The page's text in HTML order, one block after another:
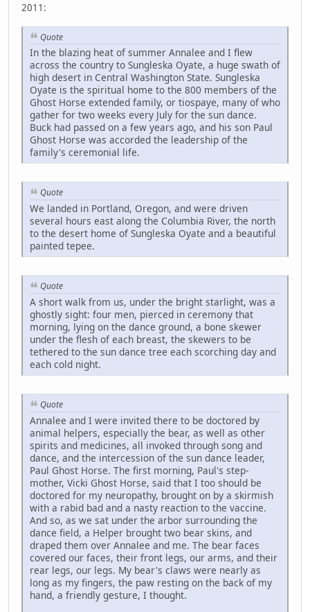
2011:
Quote
In the blazing heat of summer Annalee and I flew
across the country to Sungleska Oyate, a huge swath of
high desert in Central Washington State. Sungleska
Oyate is the spiritual home to the 800 members of the
Ghost Horse extended family, or tiospaye, many of who
gather for two weeks every July for the sun dance.
Buck had passed on a few years ago, and his son Paul
Ghost Horse was accorded the leadership of the
family's ceremonial life.
Quote
We landed in Portland, Oregon, and were driven
several hours east along the Columbia River, the north
to the desert home of Sungleska Oyate and a beautiful
painted tepee.
Quote
A short walk from us, under the bright starlight, was a
ghostly sight: four men, pierced in ceremony that
morning, lying on the dance ground, a bone skewer
under the flesh of each breast, the skewers to be
tethered to the sun dance tree each scorching day and
each cold night.
Quote
Annalee and I were invited there to be doctored by
animal helpers, especially the bear, as well as other
spirits and medicines, all invoked through song and
dance, and the intercession of the sun dance leader,
Paul Ghost Horse. The first morning, Paul's step-
mother, Vicki Ghost Horse, said that I too should be
doctored for my neuropathy, brought on by a skirmish
with a rabid bad and a nasty reaction to the vaccine.
And so, as we sat under the arbor surrounding the
dance field, a Helper brought two bear skins, and
draped them over Annalee and me. The bear faces
covered our faces, their front legs, our arms, and their
rear legs, our legs. My bear's claws were nearly as
long as my fingers, the paw resting on the back of my
hand, a friendly gesture, I thought.